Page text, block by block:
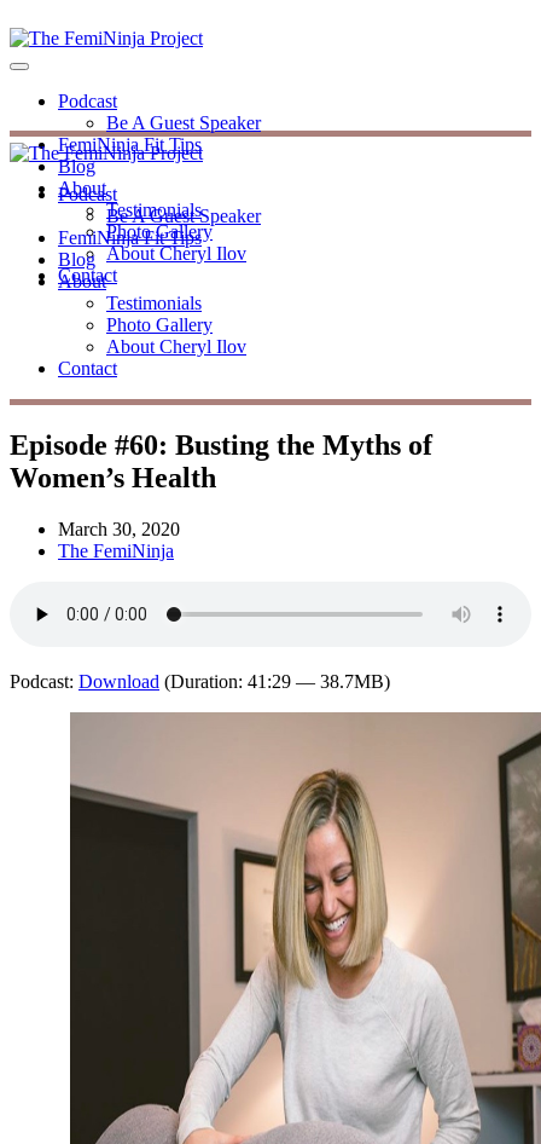
Podcast
Be A Guest Speaker
FemiNinja Fit Tips
Blog
About
Testimonials
Photo Gallery
About Cheryl Ilov
Contact
Podcast
Be A Guest Speaker
FemiNinja Fit Tips
Blog
About
Testimonials
Photo Gallery
About Cheryl Ilov
Contact
Episode #60: Busting the Myths of
Women’s Health
March 30, 2020
The FemiNinja
Podcast: Download (Duration: 41:29 — 38.7MB)